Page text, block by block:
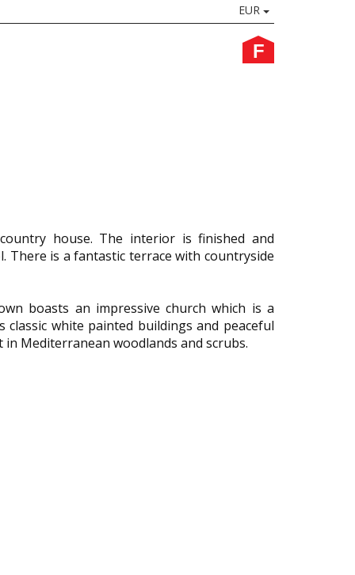
EUR
F
house. The interior is finished and
is a fantastic terrace with countryside
boasts an impressive church which is a
white painted buildings and peaceful
Mediterranean woodlands and scrubs.